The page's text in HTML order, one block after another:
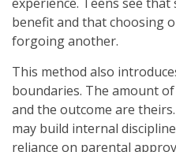
benefit and that choosing
forgoing another.
This method also
boundaries. The amount
and the outcome are
may build internal
reliance on parental